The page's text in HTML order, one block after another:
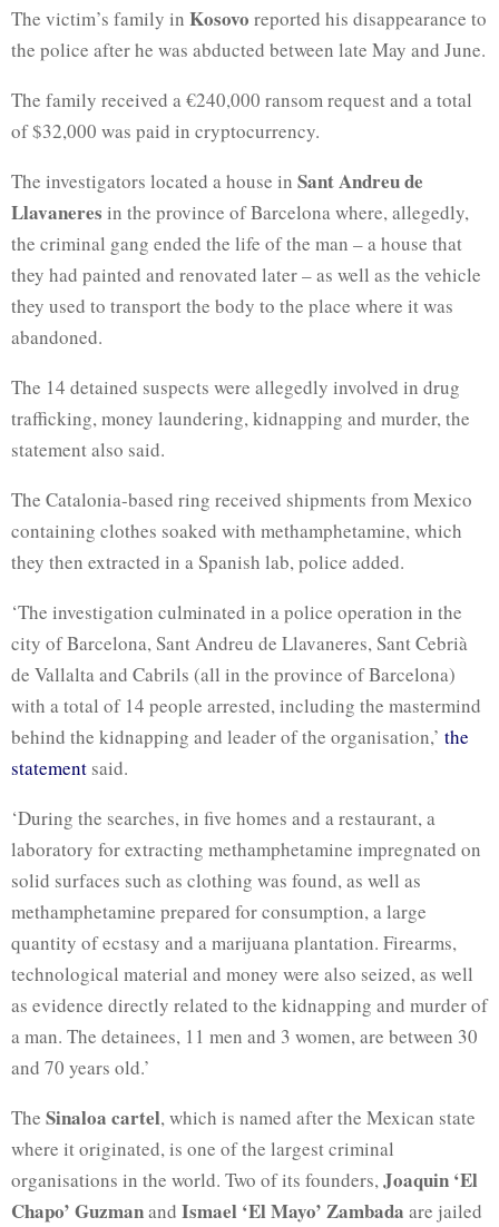
The victim’s family in Kosovo reported his disappearance to
the police after he was abducted between late May and June.
The family received a €240,000 ransom request and a total
of $32,000 was paid in cryptocurrency.
The investigators located a house in Sant Andreu de
Llavaneres in the province of Barcelona where, allegedly,
the criminal gang ended the life of the man – a house that
they had painted and renovated later – as well as the vehicle
they used to transport the body to the place where it was
abandoned.
The 14 detained suspects were allegedly involved in drug
trafficking, money laundering, kidnapping and murder, the
statement also said.
The Catalonia-based ring received shipments from Mexico
containing clothes soaked with methamphetamine, which
they then extracted in a Spanish lab, police added.
‘The investigation culminated in a police operation in the
city of Barcelona, ​​Sant Andreu de Llavaneres, Sant Cebrià
de Vallalta and Cabrils (all in the province of Barcelona)
with a total of 14 people arrested, including the mastermind
behind the kidnapping and leader of the organisation,’ the
statement said.
‘During the searches, in five homes and a restaurant, a
laboratory for extracting methamphetamine impregnated on
solid surfaces such as clothing was found, as well as
methamphetamine prepared for consumption, a large
quantity of ecstasy and a marijuana plantation. Firearms,
technological material and money were also seized, as well
as evidence directly related to the kidnapping and murder of
a man. The detainees, 11 men and 3 women, are between 30
and 70 years old.’
The Sinaloa cartel, which is named after the Mexican state
where it originated, is one of the largest criminal
organisations in the world. Two of its founders, Joaquin ‘El
Chapo’ Guzmanand Ismael ‘El Mayo’ Zambada are jailed